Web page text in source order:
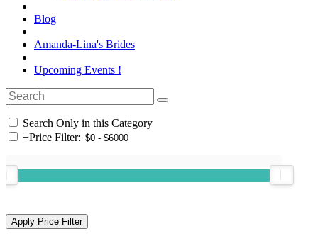
Blog
Amanda-Lina's Brides
Upcoming Events !
Search Only in this Category
+Price Filter: